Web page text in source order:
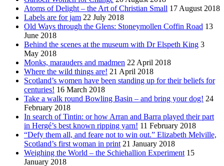
Atoms of Delight – the Art of Christian Small 17 August 2018
Labels are for jam 22 July 2018
Old Ways through the Glens: Stoneymollen Coffin Road 13
June 2018
Behind the scenes at the museum with Dr Elspeth King 3
May 2018
Monks, marauders and madmen 22 April 2018
Where the wild things are! 21 April 2018
Scotland’s women have been standing up for their beliefs for
centuries! 16 March 2018
Take a walk round Bowling Basin – and bring your dog! 24
February 2018
In search of Tintin: or how Arran and Barra played their part
in Hergé’s best known ripping yarn! 11 February 2018
“Defy them all, and feare not to win out.” Elizabeth Melville,
Scotland’s first woman in print 21 January 2018
Weighing the World – the Schiehallion Experiment 15
January 2018